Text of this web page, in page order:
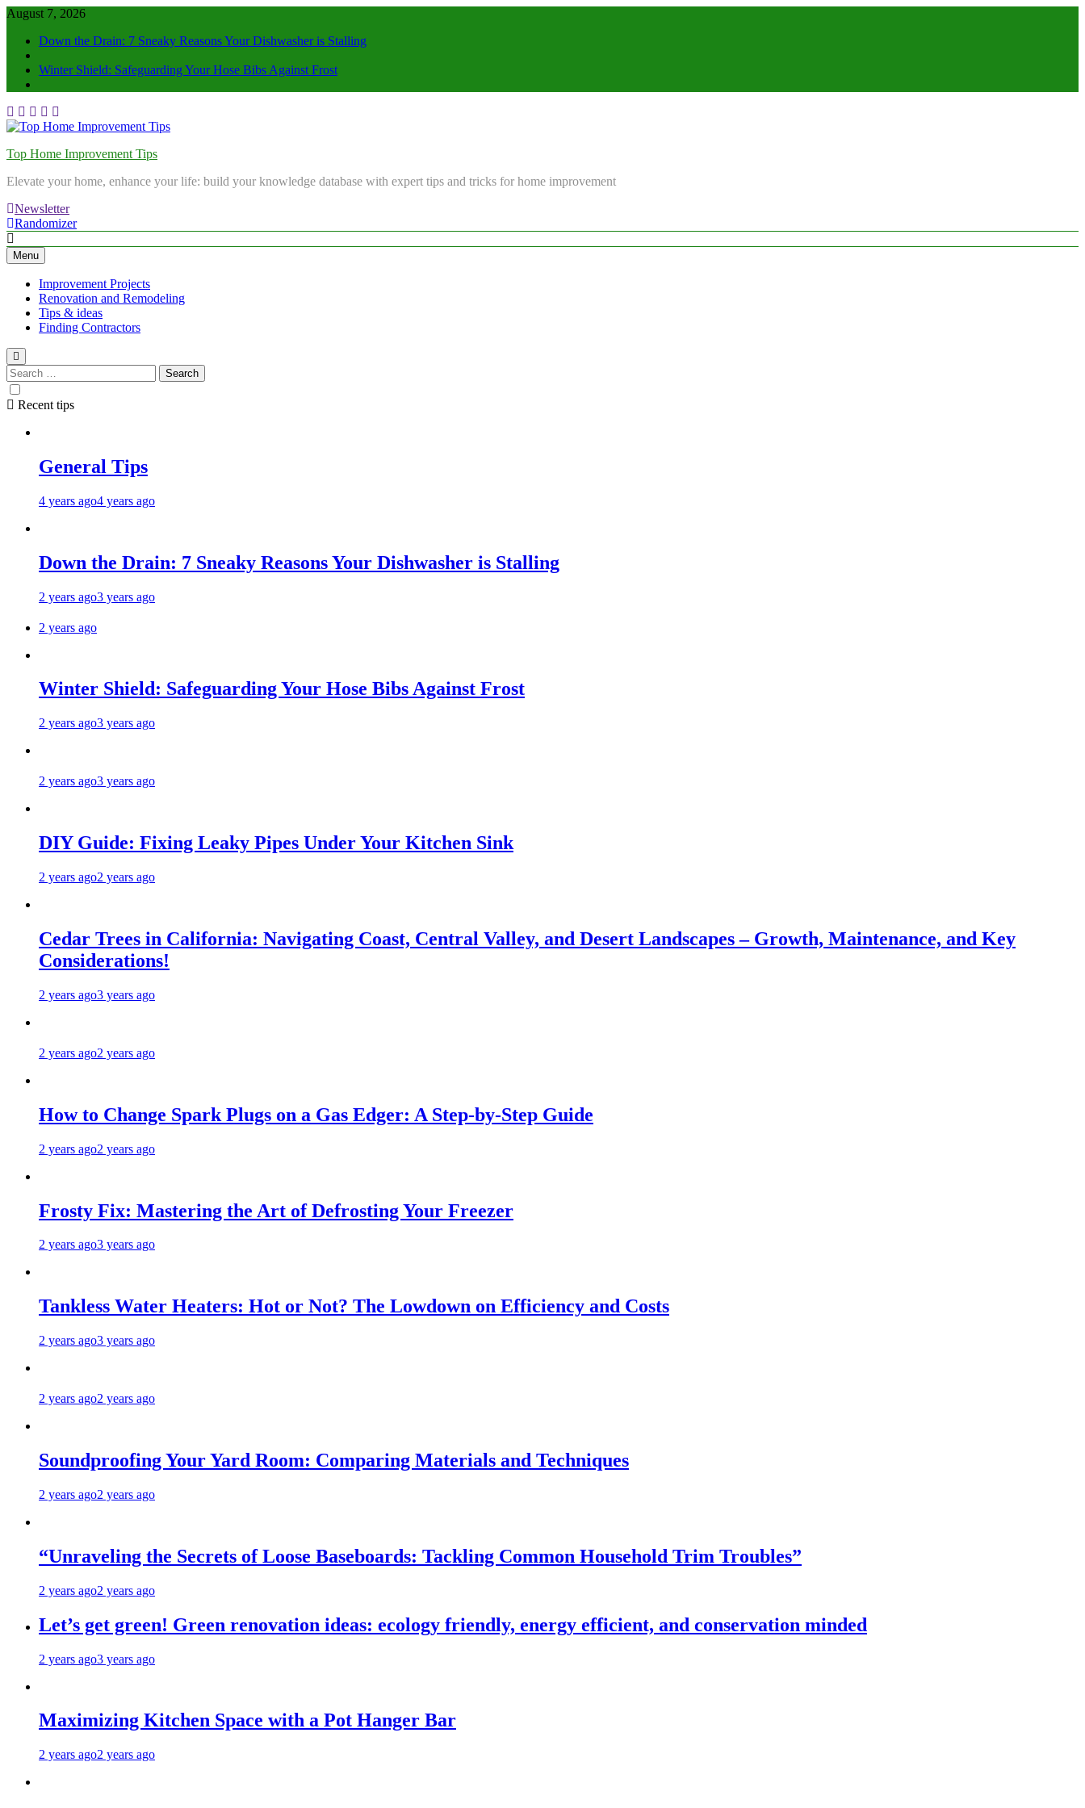
August 7, 2026
Down the Drain: 7 Sneaky Reasons Your Dishwasher is Stalling
Winter Shield: Safeguarding Your Hose Bibs Against Frost
Top Home Improvement Tips
Elevate your home, enhance your life: build your knowledge database with expert tips and tricks for home improvement
Newsletter
Randomizer
Menu
Improvement Projects
Renovation and Remodeling
Tips & ideas
Finding Contractors
Recent tips
General Tips
4 years ago4 years ago
Down the Drain: 7 Sneaky Reasons Your Dishwasher is Stalling
2 years ago3 years ago
2 years ago
Winter Shield: Safeguarding Your Hose Bibs Against Frost
2 years ago3 years ago
2 years ago3 years ago
DIY Guide: Fixing Leaky Pipes Under Your Kitchen Sink
2 years ago2 years ago
Cedar Trees in California: Navigating Coast, Central Valley, and Desert Landscapes – Growth, Maintenance, and Key
Considerations!
2 years ago3 years ago
2 years ago2 years ago
How to Change Spark Plugs on a Gas Edger: A Step-by-Step Guide
2 years ago2 years ago
Frosty Fix: Mastering the Art of Defrosting Your Freezer
2 years ago3 years ago
Tankless Water Heaters: Hot or Not? The Lowdown on Efficiency and Costs
2 years ago3 years ago
2 years ago2 years ago
Soundproofing Your Yard Room: Comparing Materials and Techniques
2 years ago2 years ago
“Unraveling the Secrets of Loose Baseboards: Tackling Common Household Trim Troubles”
2 years ago2 years ago
Let’s get green! Green renovation ideas: ecology friendly, energy efficient, and conservation minded
2 years ago3 years ago
Maximizing Kitchen Space with a Pot Hanger Bar
2 years ago2 years ago